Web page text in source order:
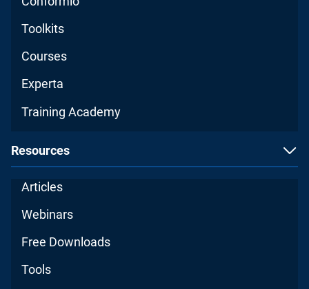
Toolkits
Courses
Experta
Training Academy
Resources
Articles
Webinars
Free Downloads
Tools